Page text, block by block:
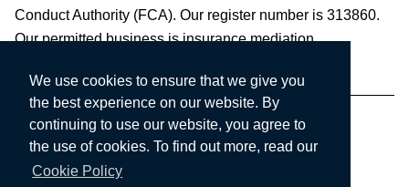
We use cookies to ensure that we give you
the best experience on our website. By
continuing to use our website, you agree to
the use of cookies. To find out more, read our
Cookie Policy
Conduct Authority (FCA). Our register number is 313860.
Our permitted business is insurance mediation.